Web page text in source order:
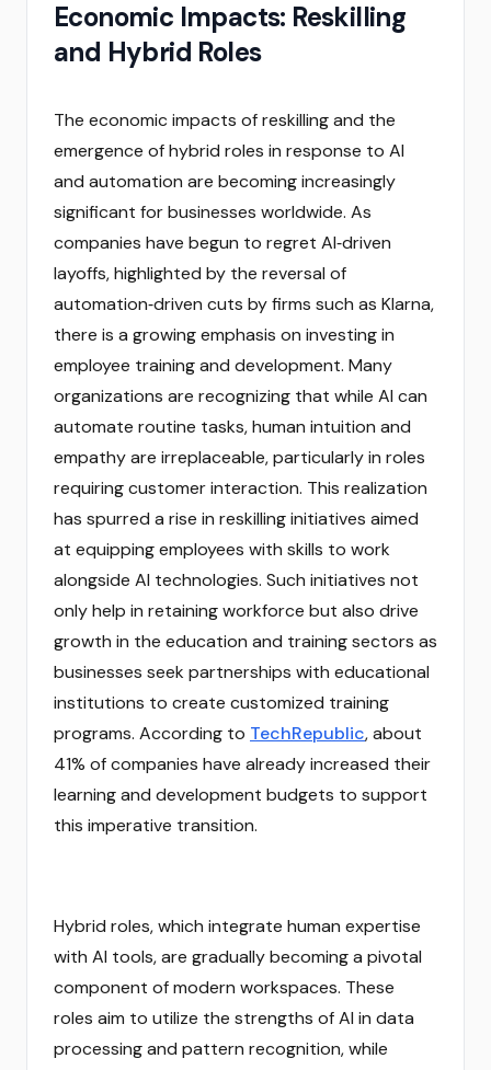
Economic Impacts: Reskilling
and Hybrid Roles
The economic impacts of reskilling and the
emergence of hybrid roles in response to AI
and automation are becoming increasingly
significant for businesses worldwide. As
companies have begun to regret AI‑driven
layoffs, highlighted by the reversal of
automation‑driven cuts by firms such as Klarna,
there is a growing emphasis on investing in
employee training and development. Many
organizations are recognizing that while AI can
automate routine tasks, human intuition and
empathy are irreplaceable, particularly in roles
requiring customer interaction. This realization
has spurred a rise in reskilling initiatives aimed
at equipping employees with skills to work
alongside AI technologies. Such initiatives not
only help in retaining workforce but also drive
growth in the education and training sectors as
businesses seek partnerships with educational
institutions to create customized training
programs. According to TechRepublic, about
41% of companies have already increased their
learning and development budgets to support
this imperative transition.
Hybrid roles, which integrate human expertise
with AI tools, are gradually becoming a pivotal
component of modern workspaces. These
roles aim to utilize the strengths of AI in data
processing and pattern recognition, while